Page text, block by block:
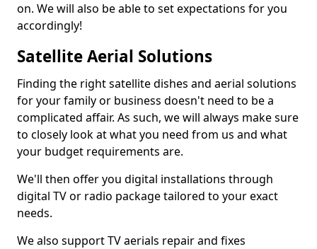
on. We will also be able to set expectations for you
accordingly!
Satellite Aerial Solutions
Finding the right satellite dishes and aerial solutions
for your family or business doesn't need to be a
complicated affair. As such, we will always make sure
to closely look at what you need from us and what
your budget requirements are.
We'll then offer you digital installations through
digital TV or radio package tailored to your exact
needs.
We also support TV aerials repair and fixes